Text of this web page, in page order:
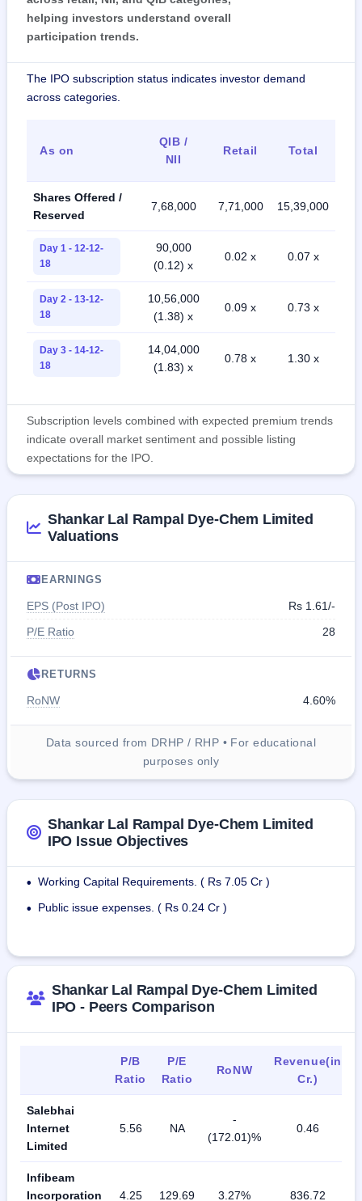
helping investors understand overall
participation trends.
The IPO subscription status indicates investor demand
across categories.
As on
QIB /
NII
Retail Total
Shares Offered /
Reserved
7,68,000 7,71,000 15,39,000
Day 1 - 12-12-
18
90,000
(0.12) x
0.02 x 0.07 x
Day 2 - 13-12-
18
10,56,000
(1.38) x
0.09 x 0.73 x
Day 3 - 14-12-
18
14,04,000
(1.83) x
0.78 x 1.30 x
Subscription levels combined with expected premium trends
indicate overall market sentiment and possible listing
expectations for the IPO.
Shankar Lal Rampal Dye-Chem Limited
Valuations
EARNINGS
EPS (Post IPO)
Rs 1.61/-
P/E Ratio
28
RETURNS
RoNW 4.60%
Data sourced from DRHP / RHP • For educational
purposes only
Shankar Lal Rampal Dye-Chem Limited
IPO Issue Objectives
• Working Capital Requirements. ( Rs 7.05 Cr )
• Public issue expenses. ( Rs 0.24 Cr )
Shankar Lal Rampal Dye-Chem Limited
IPO - Peers Comparison
P/B
Ratio
P/E
Ratio
RoNW
Revenue(in
Cr.)
Salebhai
Internet
Limited
5.56 NA
-
(172.01)%
0.46
Infibeam
Incorporation
4.25 129.69 3.27% 836.72